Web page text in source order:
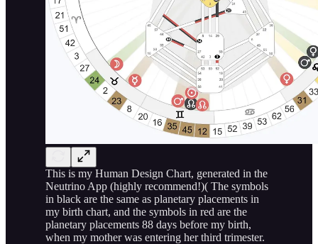
This is my Human Design Chart, generated in the
Neutrino App (highly recommend!)( The symbols
in black are the same as planetary placements in
my birth chart, and the symbols in red are the
planetary placements 88 days before my birth,
when my mother was entering her third trimester.